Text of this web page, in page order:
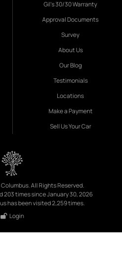
Gil's 30/30 Warranty
Approval Documents
Survey
About Us
Our Blog
Testimonials
Locations
Make a Payment
Sell Us Your Car
All Rights Reserved.
203 times since January 30, 2026
has been visited 2,259 times.
Login